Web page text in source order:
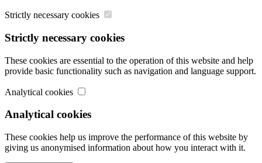
Strictly necessary cookies
Strictly necessary cookies
These cookies are essential to the operation of this website and help
provide basic functionality such as navigation and language support.
Analytical cookies
Analytical cookies
These cookies help us improve the performance of this website by
giving us anonymised information about how you interact with it.